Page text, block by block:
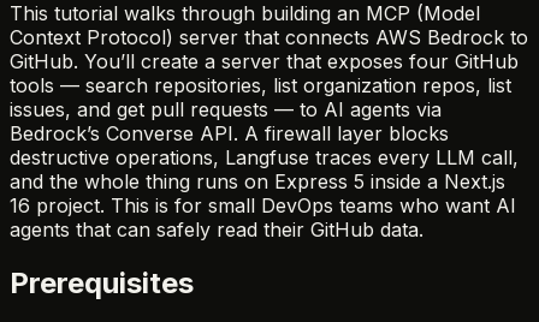
This tutorial walks through building an MCP (Model
Context Protocol) server that connects AWS Bedrock to
GitHub. You’ll create a server that exposes four GitHub
tools — search repositories, list organization repos, list
issues, and get pull requests — to AI agents via
Bedrock’s Converse API. A firewall layer blocks
destructive operations, Langfuse traces every LLM call,
and the whole thing runs on Express 5 inside a Next.js
16 project. This is for small DevOps teams who want AI
agents that can safely read their GitHub data.
Prerequisites